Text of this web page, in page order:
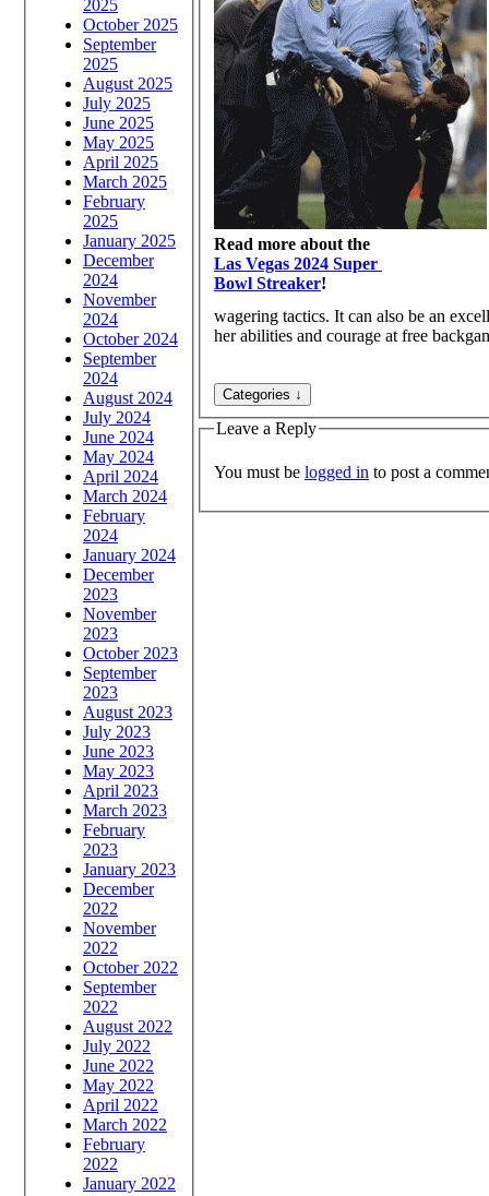
2025
October 2025
September
2025
August 2025
July 2025
June 2025
May 2025
April 2025
March 2025
February
2025
January 2025
December
2024
November
2024
October 2024
September
2024
August 2024
July 2024
June 2024
May 2024
April 2024
March 2024
February
2024
January 2024
December
2023
November
2023
October 2023
September
2023
August 2023
July 2023
June 2023
May 2023
April 2023
March 2023
February
2023
January 2023
December
2022
November
2022
October 2022
September
2022
August 2022
July 2022
June 2022
May 2022
April 2022
March 2022
February
2022
January 2022
Read more about the
Las Vegas 2024 Super
Bowl Streaker!
wagering tactics. It can also be an
her abilities and courage at free
Leave a Reply
You must be logged in to post a